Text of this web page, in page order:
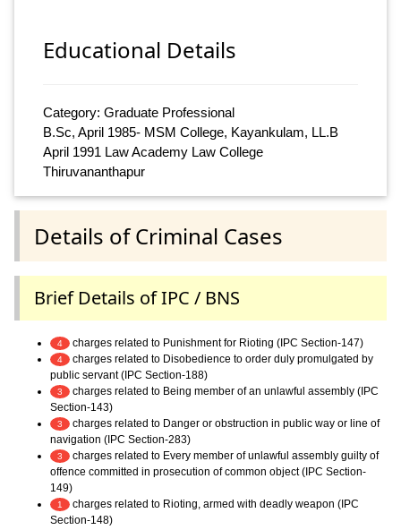
Educational Details
Category: Graduate Professional
B.Sc, April 1985- MSM College, Kayankulam, LL.B
April 1991 Law Academy Law College
Thiruvananthapur
Details of Criminal Cases
Brief Details of IPC / BNS
4 charges related to Punishment for Rioting (IPC Section-147)
4
charges related to Disobedience to order duly promulgated by
public servant (IPC Section-188)
3
charges related to Being member of an unlawful assembly (IPC
Section-143)
3
charges related to Danger or obstruction in public way or line of
navigation (IPC Section-283)
3
charges related to Every member of unlawful assembly guilty of
offence committed in prosecution of common object (IPC Section-
149)
1
charges related to Rioting, armed with deadly weapon (IPC
Section-148)